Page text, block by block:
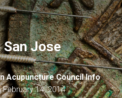
Jose
Acupuncture Council Info
February 14, 2014